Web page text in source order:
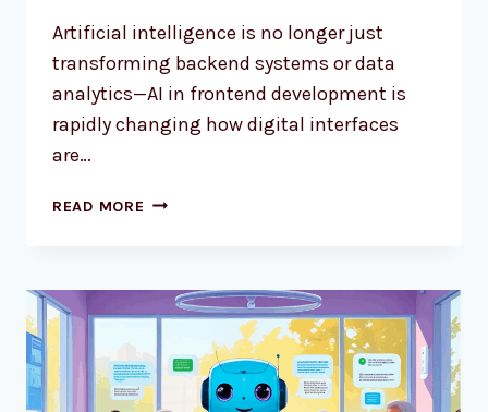
Artificial intelligence is no longer just
transforming backend systems or data
analytics—AI in frontend development is
rapidly changing how digital interfaces
are…
READ MORE